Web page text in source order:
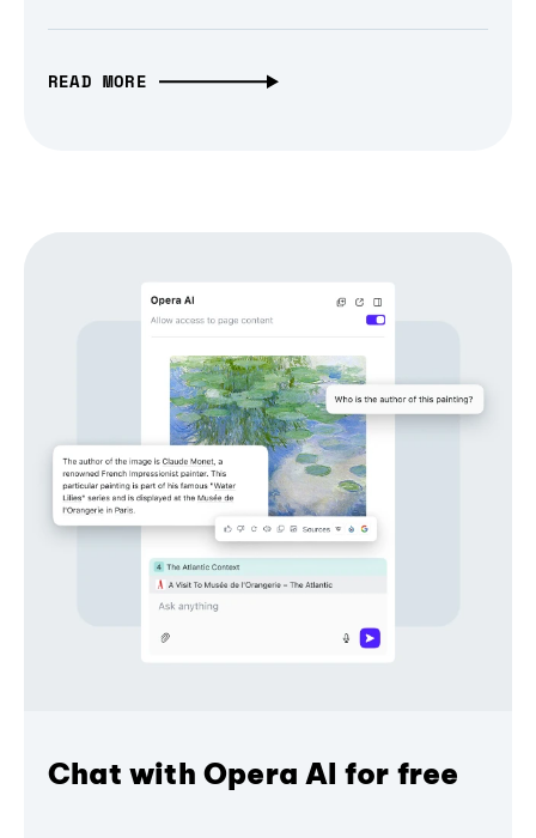
READ MORE
Chat with Opera AI for free